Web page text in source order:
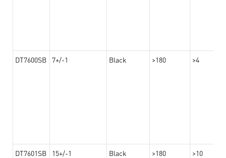
DT7600SB 7+/-1 Black >180 >4
DT7601SB 15+/-1 Black >180 >10